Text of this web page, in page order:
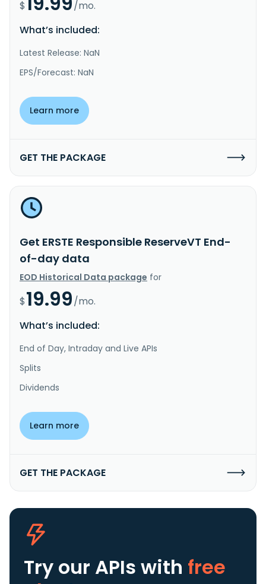
$
/mo.
What’s included:
Latest Release: NaN
EPS/Forecast: NaN
Learn more
GET THE PACKAGE
Get ERSTE Responsible ReserveVT End-
of-day data
EOD Historical Data package for
$19.99/mo.
What’s included:
End of Day, Intraday and Live APIs
Splits
Dividends
Learn more
GET THE PACKAGE
Try our APIs with free